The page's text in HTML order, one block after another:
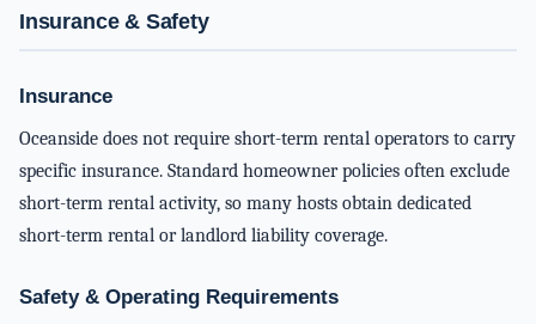
Insurance & Safety
Insurance
Oceanside does not require short-term rental operators to carry
specific insurance. Standard homeowner policies often exclude
short-term rental activity, so many hosts obtain dedicated
short-term rental or landlord liability coverage.
Safety & Operating Requirements